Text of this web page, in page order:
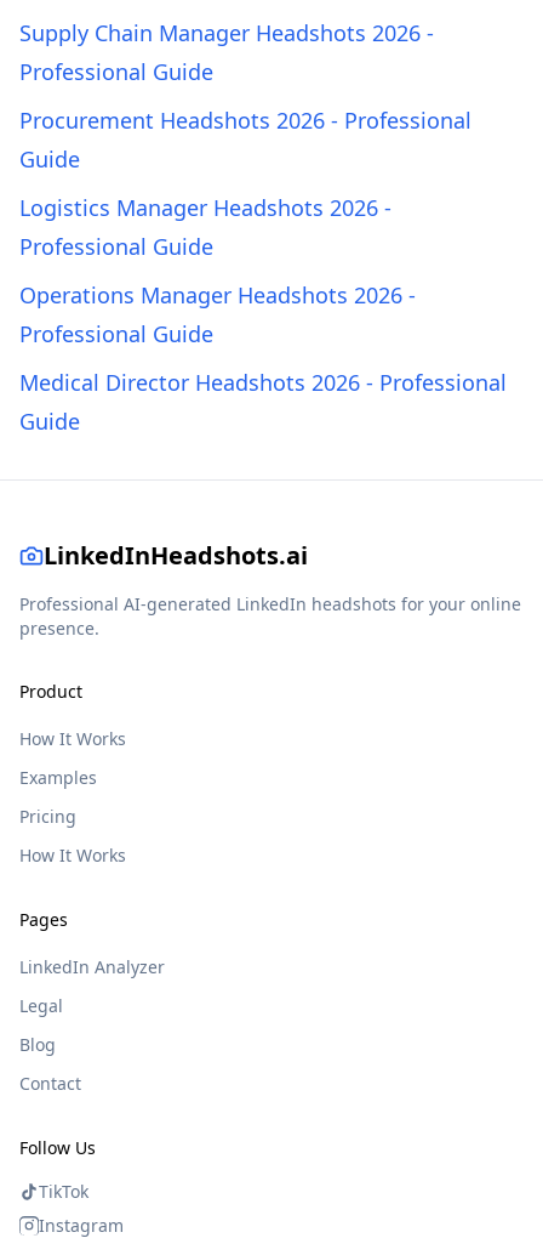
Supply Chain Manager Headshots 2026 -
Professional Guide
Procurement Headshots 2026 - Professional
Guide
Logistics Manager Headshots 2026 -
Professional Guide
Operations Manager Headshots 2026 -
Professional Guide
Medical Director Headshots 2026 - Professional
Guide
LinkedInHeadshots.ai
Professional AI-generated LinkedIn headshots for your online
presence.
Product
How It Works
Examples
Pricing
How It Works
Pages
LinkedIn Analyzer
Legal
Blog
Contact
Follow Us
TikTok
Instagram